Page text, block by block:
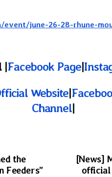
event/june-26-28-rhune-
|Facebook Page|
Website|
Channel|
[News]
official
the
Feeders”